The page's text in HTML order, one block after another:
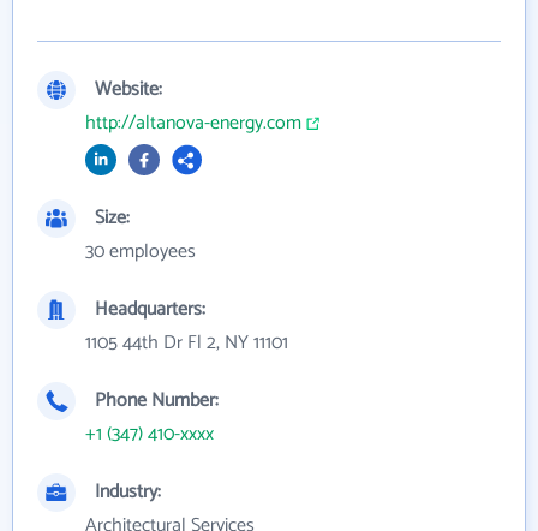
Website:
http://altanova-energy.com
Size:
30 employees
Headquarters:
1105 44th Dr Fl 2, NY 11101
Phone Number:
+1 (347) 410-xxxx
Industry: